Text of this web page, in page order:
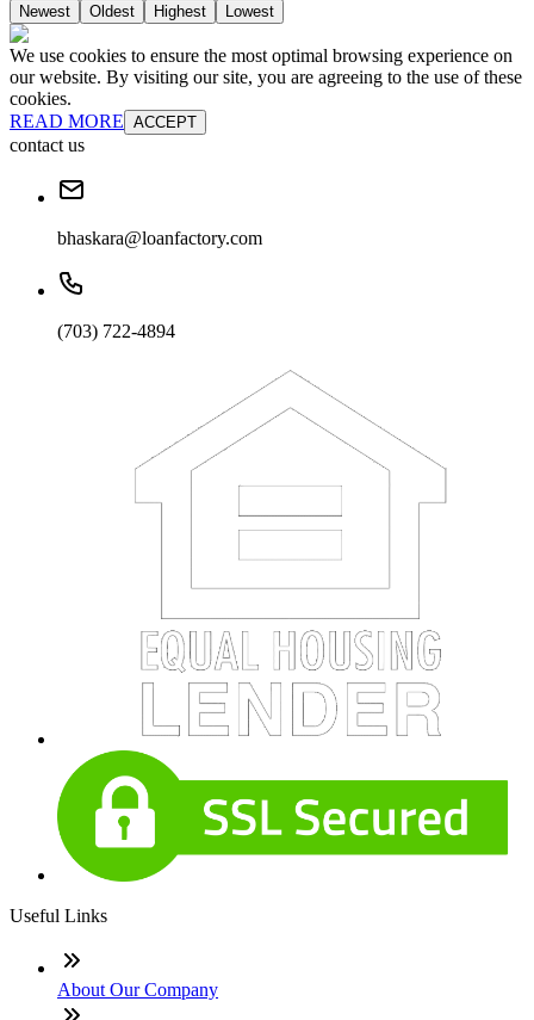
Newest Oldest Highest Lowest
We use cookies to ensure the most optimal browsing experience on
our website. By visiting our site, you are agreeing to the use of these
cookies.
READ MORE ACCEPT
contact us
bhaskara@loanfactory.com
(703) 722-4894
Useful Links
About Our Company